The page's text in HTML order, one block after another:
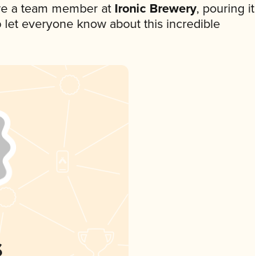
a team member at Ironic Brewery, pouring it
let everyone know about this incredible